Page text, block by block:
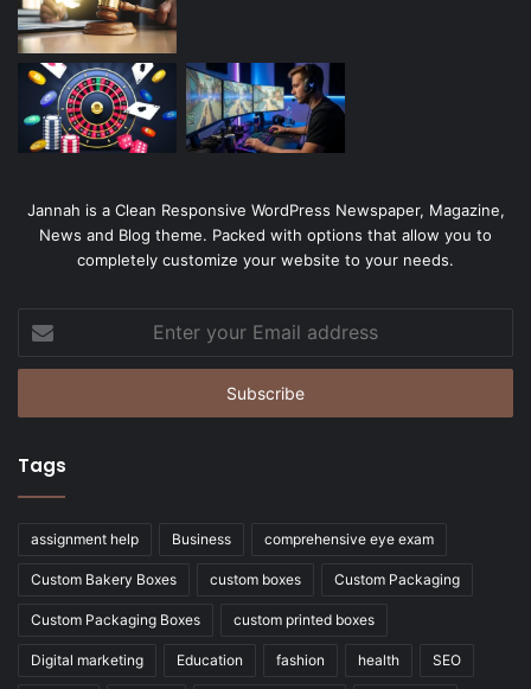
Jannah is a Clean Responsive WordPress Newspaper, Magazine,
News and Blog theme. Packed with options that allow you to
completely customize your website to your needs.
your
Email
Tags
assignment help Business comprehensive eye exam
Custom Bakery Boxes custom boxes Custom Packaging
Custom Packaging Boxes custom printed boxes
Digital marketing Education fashion health SEO